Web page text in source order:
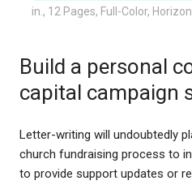
in., 12 Pages, Full-Color,
Build a personal
capital campaign
Letter-writing will undoubtedly
church fundraising process to
to provide support updates or